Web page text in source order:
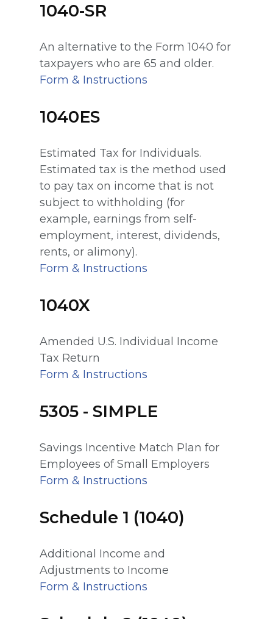
1040-SR
An alternative to the Form 1040 for
taxpayers who are 65 and older.
Form & Instructions
1040ES
Estimated Tax for Individuals.
Estimated tax is the method used
to pay tax on income that is not
subject to withholding (for
example, earnings from self-
employment, interest, dividends,
rents, or alimony).
Form & Instructions
1040X
Amended U.S. Individual Income
Tax Return
Form & Instructions
5305 - SIMPLE
Savings Incentive Match Plan for
Employees of Small Employers
Form & Instructions
Schedule 1 (1040)
Additional Income and
Adjustments to Income
Form & Instructions